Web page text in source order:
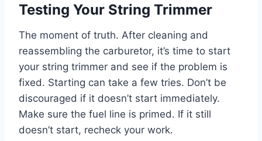
Testing Your String Trimmer
The moment of truth. After cleaning and
reassembling the carburetor, it’s time to start
your string trimmer and see if the problem is
fixed. Starting can take a few tries. Don’t be
discouraged if it doesn’t start immediately.
Make sure the fuel line is primed. If it still
doesn’t start, recheck your work.